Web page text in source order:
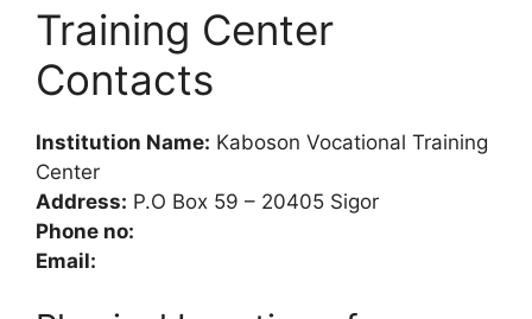
Training Center
Contacts
Institution Name: Kaboson Vocational Training
Center
Address: P.O Box 59 – 20405 Sigor
Phone no:
Email: